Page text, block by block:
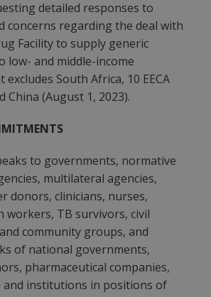
detailed responses to
concerns regarding the deal with
Facility to supply generic
low- and middle-income
South Africa, 10 EECA
China (August 1, 2023).
to governments, normative
multilateral agencies,
donors, clinicians, nurses,
workers, TB survivors, civil
community groups, and
of national governments,
pharmaceutical companies,
institutions in positions of